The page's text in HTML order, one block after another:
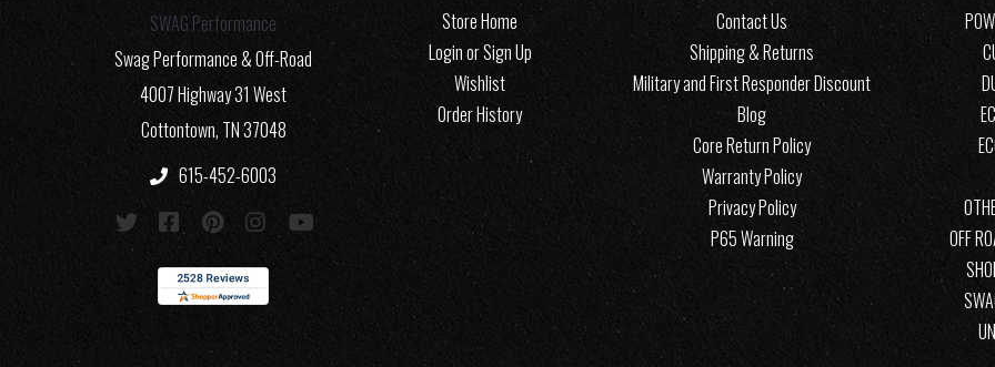
SWAG Performance
Swag Performance & Off-Road
4007 Highway 31 West
Cottontown, TN 37048
615-452-6003
Store Home
Login or Sign Up
Wishlist
Order History
Contact Us
Shipping & Returns
Military and First Responder Discount
Blog
Core Return Policy
Warranty Policy
Privacy Policy
P65 Warning
OFF